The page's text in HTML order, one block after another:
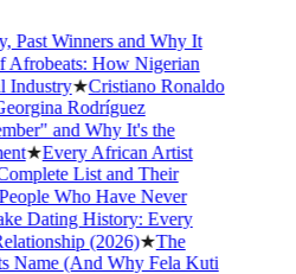
Winners and Why It
How Nigerian
★Cristiano Ronaldo
Rodríguez
and Why It's the
★Every African Artist
List and Their
Who Have Never
Dating History: Every
(2026)★The
(And Why Fela Kuti